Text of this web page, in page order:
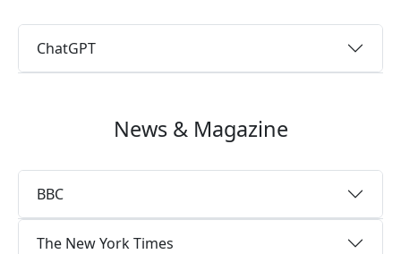
ChatGPT
News & Magazine
BBC
The New York Times